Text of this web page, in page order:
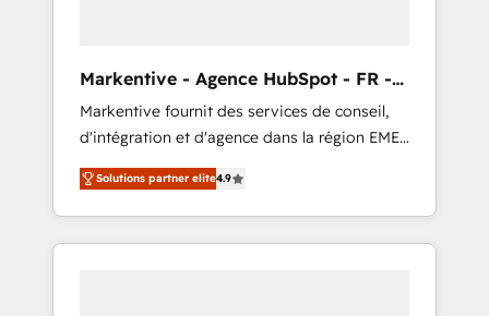
Markentive - Agence HubSpot - FR -
EN
Markentive fournit des services de conseil,
d'intégration et d'agence dans la région EMEA
et North America. Avec plus de 115 experts en
marketing automation, Growth, Revops, CRM
et webdesign. Markentive is both a
consulting firm, a digital agency and an
Solutions partner elite4.9